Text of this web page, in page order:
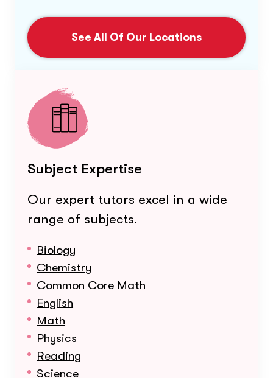
See All Of Our Locations
Subject Expertise
Our expert tutors excel in a wide
range of subjects.
Biology
Chemistry
Common Core Math
English
Math
Physics
Reading
Science